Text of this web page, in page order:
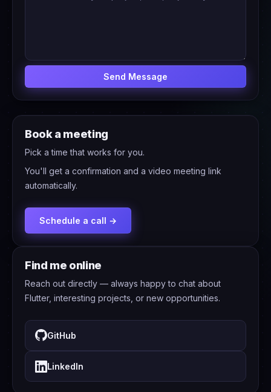
Send Message
Book a meeting
Pick a time that works for you.
You'll get a confirmation and a video meeting link
automatically.
Schedule a call →
Find me online
Reach out directly — always happy to chat about
Flutter, interesting projects, or new opportunities.
GitHub
LinkedIn